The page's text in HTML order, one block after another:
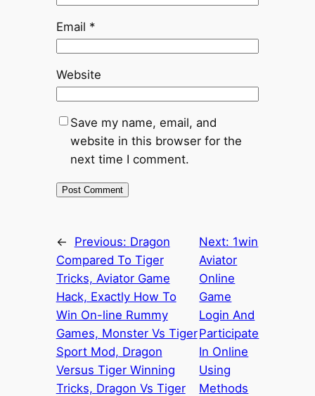
Email *
Website
Save my name, email, and
website in this browser for the
next time I comment.
← Previous: Dragon
Compared To Tiger
Tricks, Aviator Game
Hack, Exactly How To
Win On-line Rummy
Games, Monster Vs Tiger
Sport Mod, Dragon
Versus Tiger Winning
Tricks, Dragon Vs Tiger
Next: 1win
Aviator
Online
Game
Login And
Participate
In Online
Using
Methods